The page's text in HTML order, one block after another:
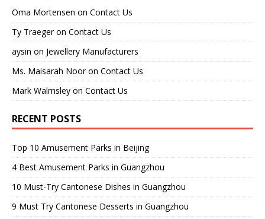
Oma Mortensen on Contact Us
Ty Traegeron Contact Us
aysin on Jewellery Manufacturers
Ms. Maisarah Nooron Contact Us
Mark Walmsley on Contact Us
RECENT POSTS
Top 10 Amusement Parks in Beijing
4 Best Amusement Parks in Guangzhou
10 Must-Try Cantonese Dishes in Guangzhou
9 Must Try Cantonese Desserts in Guangzhou